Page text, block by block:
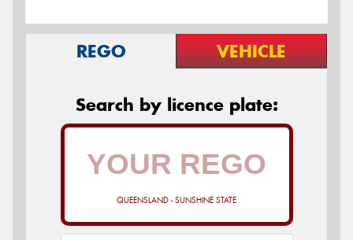
REGO VEHICLE
Search by licence plate:
QUEENSLAND - SUNSHINE STATE